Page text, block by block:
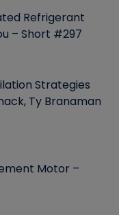
Refrigerant
– Short #297
Strategies
Ty Branaman
Motor –